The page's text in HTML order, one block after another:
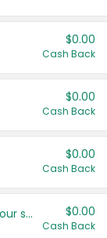
$0.00
Cash Back
$0.00
Cash Back
$0.00
Cash Back
Get more offers when you add your state! $0.00
Cash Back